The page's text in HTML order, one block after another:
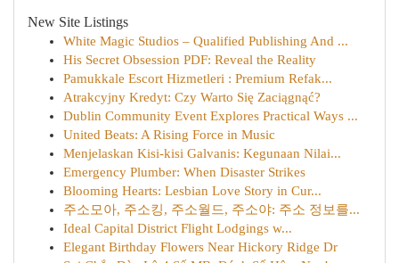
New Site Listings
White Magic Studios – Qualified Publishing And ...
His Secret Obsession PDF: Reveal the Reality
Pamukkale Escort Hizmetleri : Premium Refak...
Atrakcyjny Kredyt: Czy Warto Się Zaciągnąć?
Dublin Community Event Explores Practical Ways ...
United Beats: A Rising Force in Music
Menjelaskan Kisi-kisi Galvanis: Kegunaan Nilai...
Emergency Plumber: When Disaster Strikes
Blooming Hearts: Lesbian Love Story in Cur...
주소모아, 주소킹, 주소월드, 주소야: 주소 정보를...
Ideal Capital District Flight Lodgings w...
Elegant Birthday Flowers Near Hickory Ridge Dr